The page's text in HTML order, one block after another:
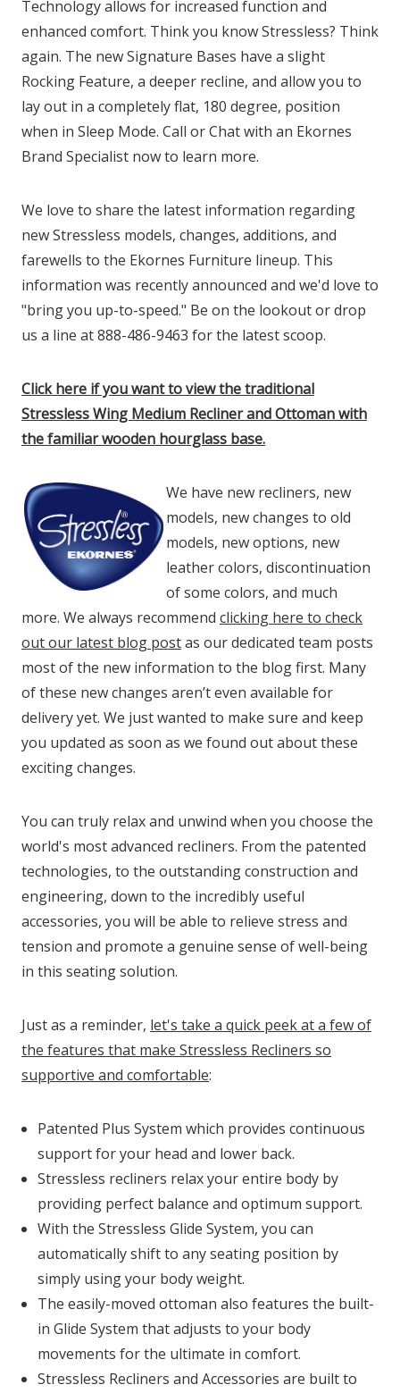
Technology allows for increased function and
enhanced comfort. Think you know Stressless? Think
again. The new Signature Bases have a slight
Rocking Feature, a deeper recline, and allow you to
lay out in a completely flat, 180 degree, position
when in Sleep Mode. Call or Chat with an Ekornes
Brand Specialist now to learn more.
We love to share the latest information regarding
new Stressless models, changes, additions, and
farewells to the Ekornes Furniture lineup. This
information was recently announced and we'd love to
"bring you up-to-speed." Be on the lookout or drop
us a line at 888-486-9463 for the latest scoop.
Click here if you want to view the traditional
Stressless Wing Medium Recliner and Ottoman with
the familiar wooden hourglass base.
We have new recliners, new
models, new changes to old
models, new options, new
leather colors, discontinuation
of some colors, and much
more. We always recommend clicking here to check
out our latest blog postas our dedicated team posts
most of the new information to the blog first. Many
of these new changes aren’t even available for
delivery yet. We just wanted to make sure and keep
you updated as soon as we found out about these
exciting changes.
You can truly relax and unwind when you choose the
world's most advanced recliners. From the patented
technologies, to the outstanding construction and
engineering, down to the incredibly useful
accessories, you will be able to relieve stress and
tension and promote a genuine sense of well-being
in this seating solution.
Just as a reminder, let's take a quick peek at a few of
the features that make Stressless Recliners so
supportive and comfortable:
Patented Plus System which provides continuous
support for your head and lower back.
Stressless recliners relax your entire body by
providing perfect balance and optimum support.
With the Stressless Glide System, you can
automatically shift to any seating position by
simply using your body weight.
The easily-moved ottoman also features the built-
in Glide System that adjusts to your body
movements for the ultimate in comfort.
Stressless Recliners and Accessories are built to